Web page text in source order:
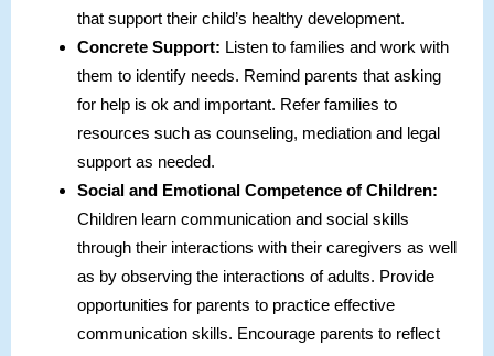
that support their child’s healthy development.
Concrete Support: Listen to families and work with
them to identify needs. Remind parents that asking
for help is ok and important. Refer families to
resources such as counseling, mediation and legal
support as needed.
Social and Emotional Competence of Children:
Children learn communication and social skills
through their interactions with their caregivers as well
as by observing the interactions of adults. Provide
opportunities for parents to practice effective
communication skills. Encourage parents to reflect